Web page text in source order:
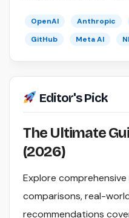
OpenAI Anthropic
GitHub
Meta AI
Editor's Pick
The Ultimate
(2026)
Explore comprehensive
comparisons, real-
recommendations